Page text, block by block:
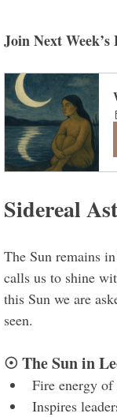
Join Next Week’s
Sidereal
The Sun remains in
calls us to shine
this Sun we are
seen.
☉ The Sun in
Fire energy of
Inspires